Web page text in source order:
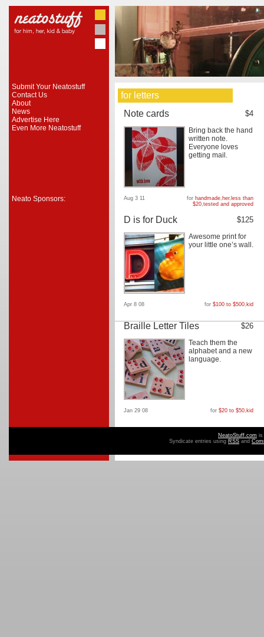
Submit Your Neatostuff
Contact Us
About
News
Advertise Here
Even More Neatostuff
Neato Sponsors:
for letters
Note cards
$4
Bring back the hand
written note.
Everyone loves
getting mail.
Aug 3 11 for handmade, her, less than
$20,tested and approved
D is for Duck $125
Awesome print for
your little one’s wall.
Apr 8 08 for $100 to $500, kid
Braille Letter Tiles $26
Teach them the
alphabet and a new
language.
Jan 29 08 for $20 to $50, kid
NeatoStuff.com is
Syndicate entries using RSS and